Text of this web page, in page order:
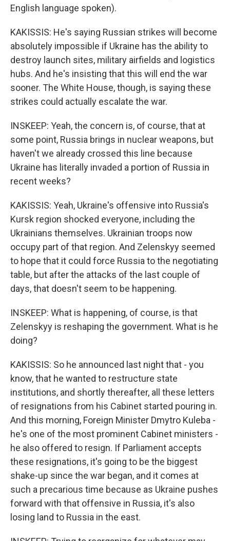
English language spoken).
KAKISSIS: He's saying Russian strikes will become
absolutely impossible if Ukraine has the ability to
destroy launch sites, military airfields and logistics
hubs. And he's insisting that this will end the war
sooner. The White House, though, is saying these
strikes could actually escalate the war.
INSKEEP: Yeah, the concern is, of course, that at
some point, Russia brings in nuclear weapons, but
haven't we already crossed this line because
Ukraine has literally invaded a portion of Russia in
recent weeks?
KAKISSIS: Yeah, Ukraine's offensive into Russia's
Kursk region shocked everyone, including the
Ukrainians themselves. Ukrainian troops now
occupy part of that region. And Zelenskyy seemed
to hope that it could force Russia to the negotiating
table, but after the attacks of the last couple of
days, that doesn't seem to be happening.
INSKEEP: What is happening, of course, is that
Zelenskyy is reshaping the government. What is he
doing?
KAKISSIS: So he announced last night that - you
know, that he wanted to restructure state
institutions, and shortly thereafter, all these letters
of resignations from his Cabinet started pouring in.
And this morning, Foreign Minister Dmytro Kuleba -
he's one of the most prominent Cabinet ministers -
he also offered to resign. If Parliament accepts
these resignations, it's going to be the biggest
shake-up since the war began, and it comes at
such a precarious time because as Ukraine pushes
forward with that offensive in Russia, it's also
losing land to Russia in the east.